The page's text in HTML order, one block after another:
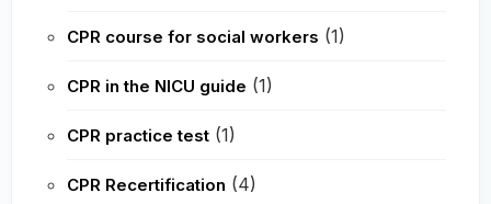
CPR course for social workers (1)
CPR in the NICU guide (1)
CPR practice test (1)
CPR Recertification (4)